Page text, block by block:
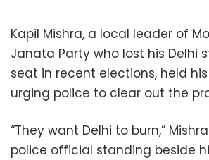
Kapil Mishra, a local leader of
Janata Party who lost his Delhi
seat in recent elections, held
urging police to clear out the
“They want Delhi to burn,”
police official standing beside